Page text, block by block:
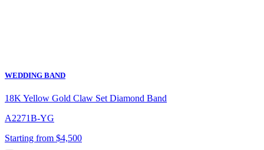
WEDDING BAND
18K Yellow Gold Claw Set Diamond Band
A2271B-YG
Starting from $4,500